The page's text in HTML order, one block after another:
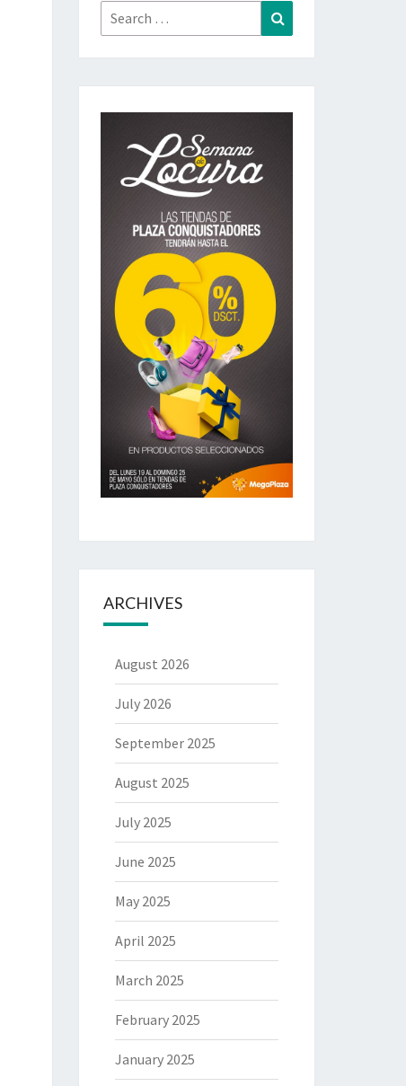
Search
for:
ARCHIVES
August 2026
July 2026
September 2025
August 2025
July 2025
June 2025
May 2025
April 2025
March 2025
February 2025
January 2025